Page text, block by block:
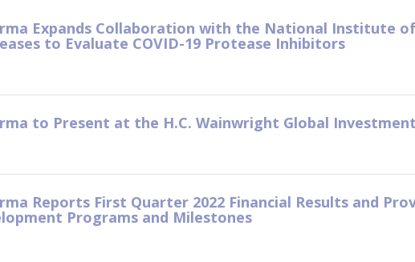
Expands Collaboration with the National Institute
to Evaluate COVID-19 Protease Inhibitors
to Present at the H.C. Wainwright Global
Reports First Quarter 2022 Financial Results and
Programs and Milestones